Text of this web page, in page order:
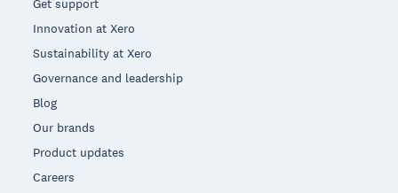
Get support
Innovation at Xero
Sustainability at Xero
Governance and leadership
Blog
Our brands
Product updates
Careers